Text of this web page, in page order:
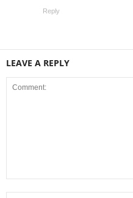
Reply
LEAVE A REPLY